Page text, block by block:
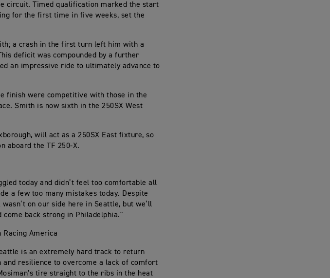
circuit. Timed qualification marked the start
for the first time in five weeks, set the
a crash in the first turn left him with a
deficit was compounded by a further
an impressive ride to ultimately advance to
finish were competitive with those in the
Smith is now sixth in the 250SX West
will act as a 250SX East fixture, so
aboard the TF 250-X.
today and didn’t feel too comfortable all
a few too many mistakes today. Despite
on our side here in Seattle, but we’ll
come back strong in Philadelphia."
Racing America
is an extremely hard track to return
resilience to overcome a lack of comfort
tire straight to the ribs in the heat